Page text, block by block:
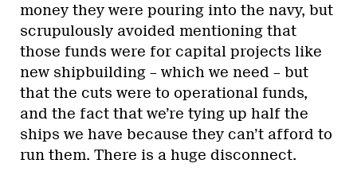
money they were pouring into the navy, but
scrupulously avoided mentioning that
those funds were for capital projects like
new shipbuilding – which we need – but
that the cuts were to operational funds,
and the fact that we’re tying up half the
ships we have because they can’t afford to
run them. There is a huge disconnect.